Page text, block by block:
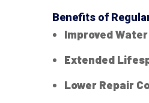
Benefits of
Improved
Extended
Lower Repair